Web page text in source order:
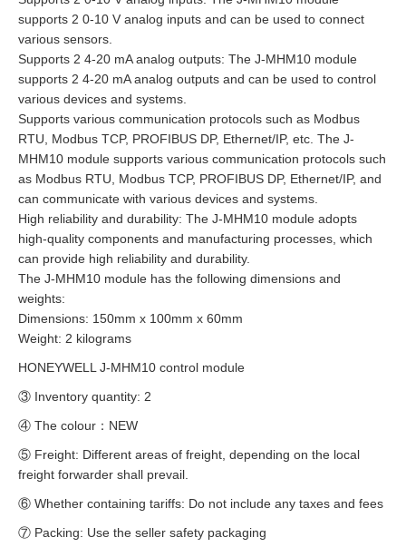
supports 2 0-10 V analog inputs and can be used to connect
various sensors.
Supports 2 4-20 mA analog outputs: The J-MHM10 module
supports 2 4-20 mA analog outputs and can be used to control
various devices and systems.
Supports various communication protocols such as Modbus
RTU, Modbus TCP, PROFIBUS DP, Ethernet/IP, etc. The J-
MHM10 module supports various communication protocols such
as Modbus RTU, Modbus TCP, PROFIBUS DP, Ethernet/IP, and
can communicate with various devices and systems.
High reliability and durability: The J-MHM10 module adopts
high-quality components and manufacturing processes, which
can provide high reliability and durability.
The J-MHM10 module has the following dimensions and
weights:
Dimensions: 150mm x 100mm x 60mm
Weight: 2 kilograms
HONEYWELL J-MHM10 control module
③ Inventory quantity: 2
④ The colour：NEW
⑤ Freight: Different areas of freight, depending on the local
freight forwarder shall prevail.
⑥ Whether containing tariffs: Do not include any taxes and fees
⑦ Packing: Use the seller safety packaging